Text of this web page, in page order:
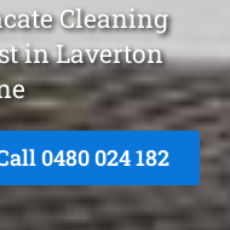
Cleaning
in Laverton
0480 024 182